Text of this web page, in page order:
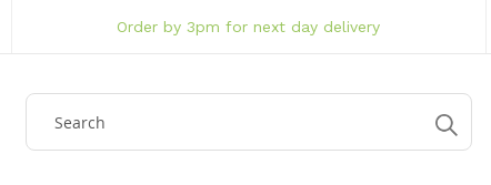
Order by 3pm for next day delivery